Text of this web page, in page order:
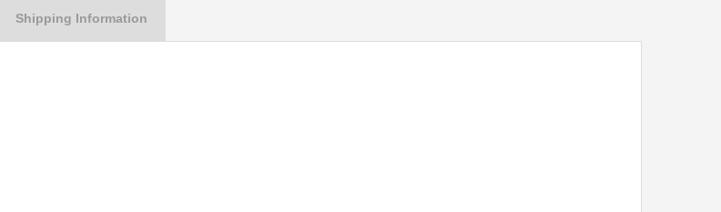
Shipping Information